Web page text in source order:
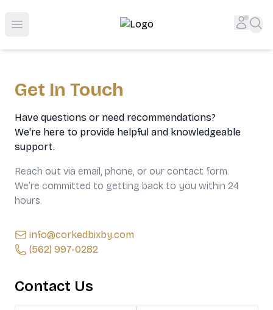
Open menu
Top-Rated Online Liquor Store | Lightning-Fast
Get In Touch
Have questions or need recommendations?
We're here to provide helpful and knowledgeable
support.
Reach out via email, phone, or our contact form.
We’re committed to getting back to you within 24
hours.
info@corkedbixby.com
(562) 997-0282
Contact Us